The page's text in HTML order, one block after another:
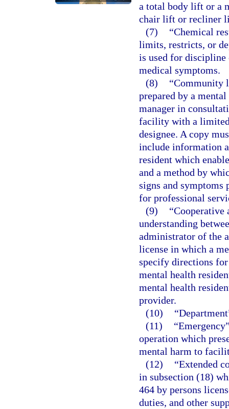
a total body lift or a
chair lift or recliner
(7)
“Chemical
limits, restricts, or
is used for discipline
medical symptoms.
(8)
“Community
prepared by a
manager in
facility with a limited
designee. A copy
include information
resident which
and a method by
signs and symptoms
for professional
(9)
“Cooperative
understanding
administrator of the
license in which a
specify directions for
mental health
mental health
provider.
(10)
(11)
operation which
mental harm to
(12)
“Extended
in subsection (18)
464 by persons
duties, and other